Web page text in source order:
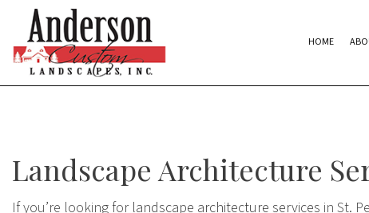
HOME
Landscape Architecture
If you’re looking for landscape architecture services in St.